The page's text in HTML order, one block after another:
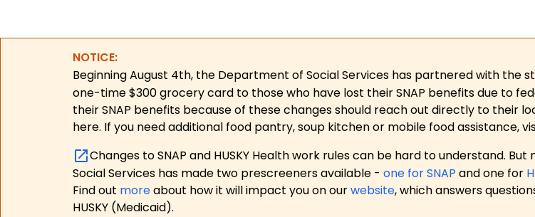
NOTICE:
Beginning August 4th, the Department of Social Services has partnered with the
one-time $300 grocery card to those who have lost their SNAP benefits due to
their SNAP benefits because of these changes should reach out directly to their
here. If you need additional food pantry, soup kitchen or mobile food assistance,
Changes to SNAP and HUSKY Health work rules can be hard to understand.
Social Services has made two prescreeners available - one for SNAP and one for
Find out moreabout how it will impact you on ourwebsite, which answers
HUSKY (Medicaid).